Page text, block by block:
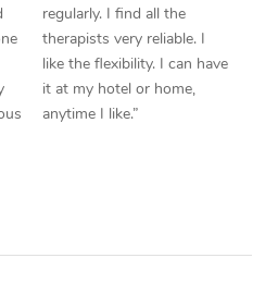
regularly. I find all the
therapists very reliable. I
like the flexibility. I can have
it at my hotel or home,
anytime I like.”